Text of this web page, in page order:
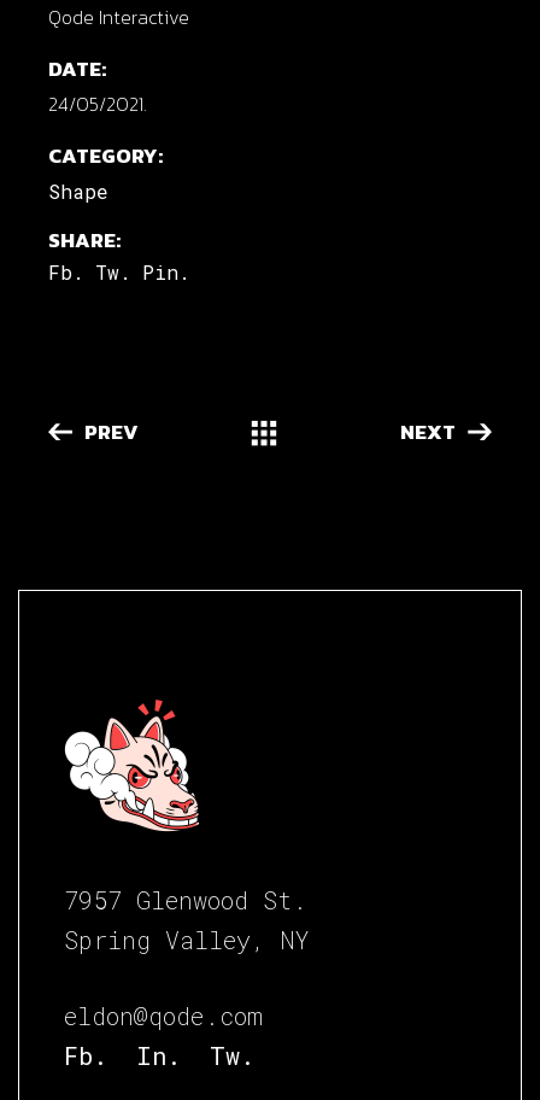
Qode Interactive
DATE:
24/05/2021.
CATEGORY:
Shape
SHARE:
Fb. Tw. Pin.
PREV NEXT
7957 Glenwood St.
Spring Valley, NY
eldon@qode.com
Fb.
In. Tw.